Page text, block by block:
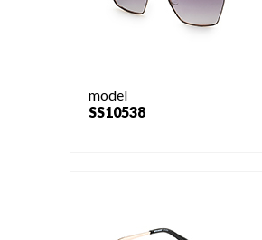
model
SS10538